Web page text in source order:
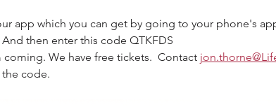
app which you can get by going to your phone's
then enter this code QTKFDS
We have free tickets.  Contact
code.